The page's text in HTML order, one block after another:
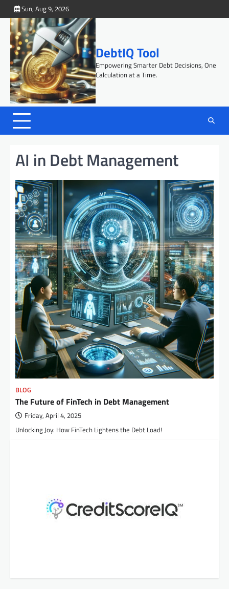
to
content
Sun, Aug 9, 2026
DebtIQ Tool
Empowering Smarter Debt Decisions, One
Calculation at a Time.
AI in Debt Management
BLOG
The Future of FinTech in Debt Management
Friday, April 4, 2025
Unlocking Joy: How FinTech Lightens the Debt Load!